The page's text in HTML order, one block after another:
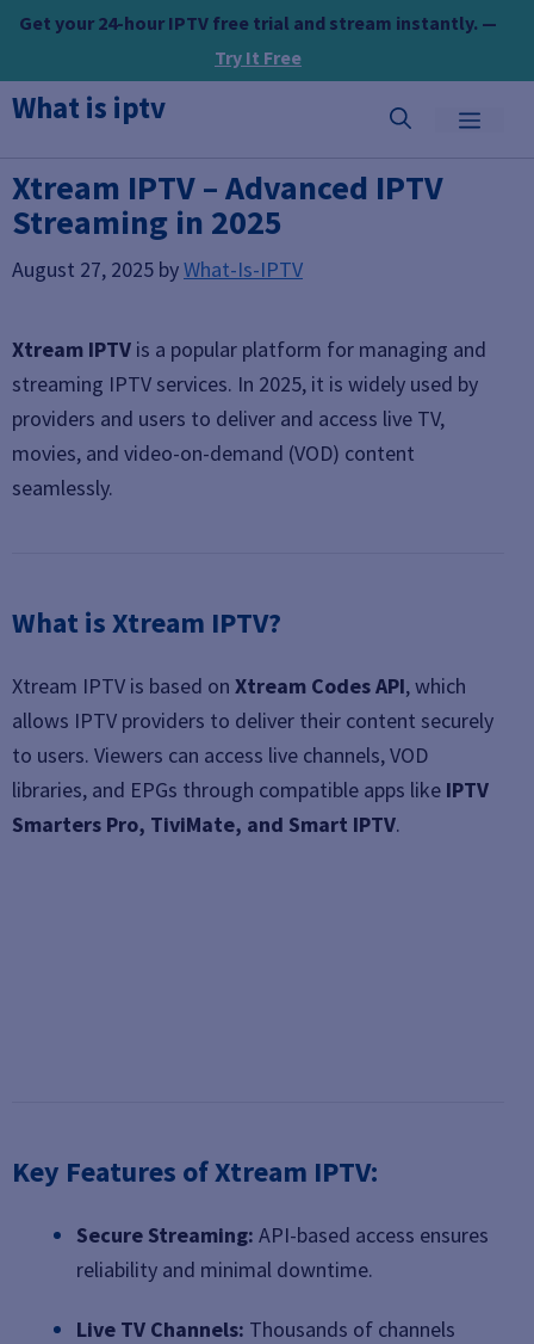
Skip
content
Get your 24-hour IPTV free trial and stream instantly. —
Try It Free
What is iptv
Xtream IPTV – Advanced IPTV
Streaming in 2025
August 27, 2025 byWhat-Is-IPTV
Xtream IPTV is a popular platform for managing and
streaming IPTV services. In 2025, it is widely used by
providers and users to deliver and access live TV,
movies, and video-on-demand (VOD) content
seamlessly.
What is Xtream IPTV?
Xtream IPTV is based on Xtream Codes API, which
allows IPTV providers to deliver their content securely
to users. Viewers can access live channels, VOD
libraries, and EPGs through compatible apps like IPTV
Smarters Pro, TiviMate, and Smart IPTV.
Key Features of Xtream IPTV:
Secure Streaming: API-based access ensures
reliability and minimal downtime.
Live TV Channels: Thousands of channels